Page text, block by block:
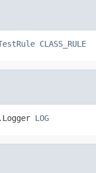
CLASS_RULE
LOG